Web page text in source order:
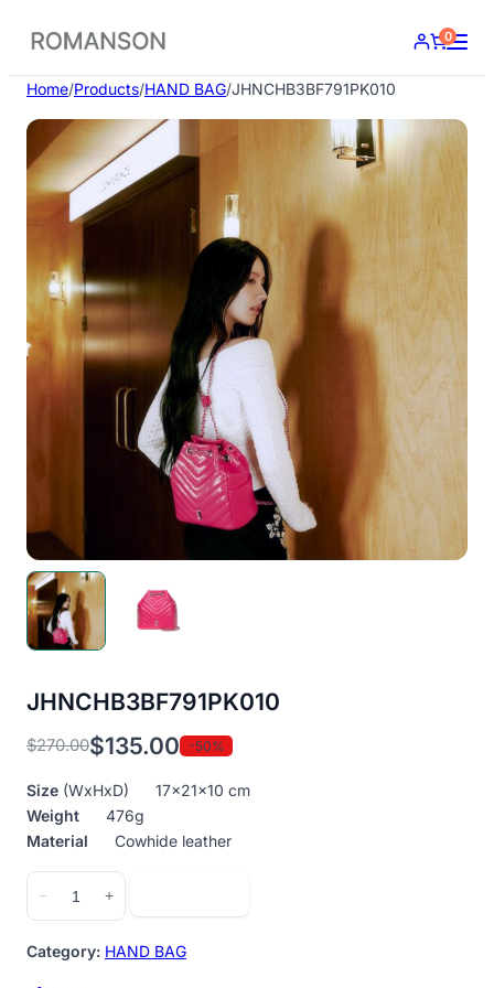
content
0
Home/Products/HAND BAG/JHNCHB3BF791PK010
JHNCHB3BF791PK010
$270.00
Original
price
was:
$270.00.
$135.00
Current
price
is:
$135.00.
-50%
Size (WxHxD) 17x21x10 cm
Weight 476g
Material Cowhide leather
−
JHNCHB3BF791PK010
quantity
+
Category: HAND BAG